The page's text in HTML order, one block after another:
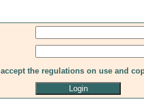
accept the regulations on use and